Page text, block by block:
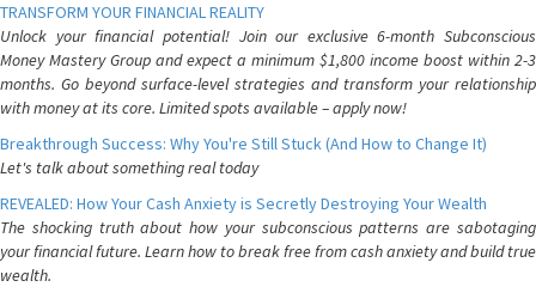
TRANSFORM YOUR FINANCIAL REALITY
Unlock your financial potential! Join our exclusive 6-month Subconscious
Money Mastery Group and expect a minimum $1,800 income boost within 2-3
months. Go beyond surface-level strategies and transform your relationship
with money at its core. Limited spots available – apply now!
Breakthrough Success: Why You're Still Stuck (And How to Change It)
Let's talk about something real today
REVEALED: How Your Cash Anxiety is Secretly Destroying Your Wealth
The shocking truth about how your subconscious patterns are sabotaging
your financial future. Learn how to break free from cash anxiety and build true
wealth.